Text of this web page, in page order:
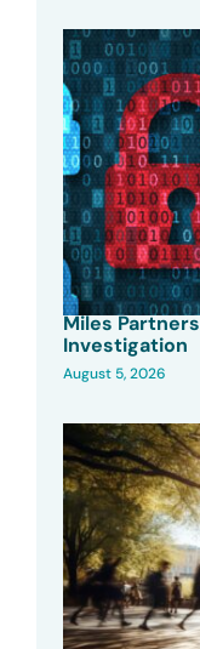
Miles
Investigation
August 5, 2026